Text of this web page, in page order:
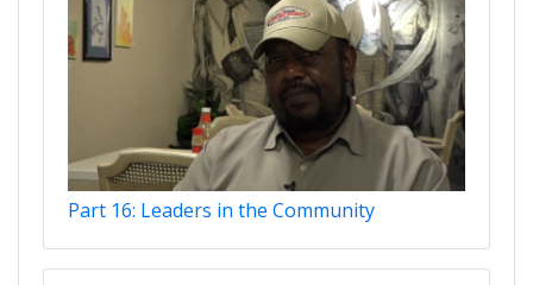
Part 16: Leaders in the Community